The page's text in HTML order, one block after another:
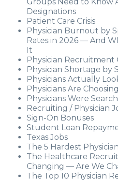
Designations
Patient Care Crisis
Physician Burnout by
Rates in 2026 — And
It
Physician Recruitment
Physician Shortage by
Physicians Actually
Physicians Are
Physicians Were
Recruiting / Physician
Sign-On Bonuses
Student Loan
Texas Jobs
The 5 Hardest
The Healthcare
Changing — Are We
The Top 10 Physician